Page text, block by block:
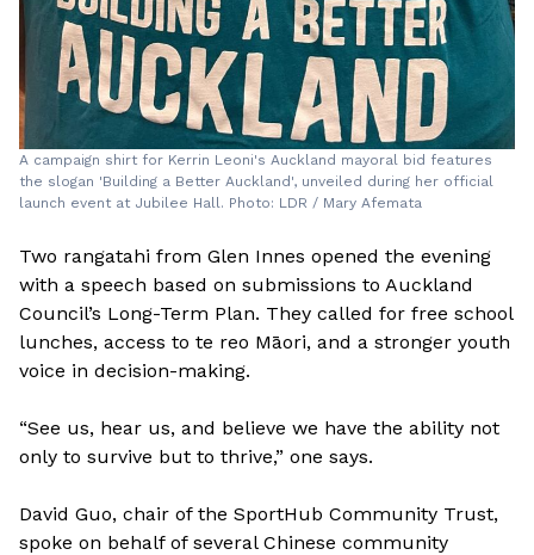
A campaign shirt for Kerrin Leoni's Auckland mayoral bid features
the slogan 'Building a Better Auckland', unveiled during her official
launch event at Jubilee Hall. Photo: LDR / Mary Afemata
Two rangatahi from Glen Innes opened the evening
with a speech based on submissions to Auckland
Council’s Long-Term Plan. They called for free school
lunches, access to te reo Māori, and a stronger youth
voice in decision-making.
“See us, hear us, and believe we have the ability not
only to survive but to thrive,” one says.
David Guo, chair of the SportHub Community Trust,
spoke on behalf of several Chinese community